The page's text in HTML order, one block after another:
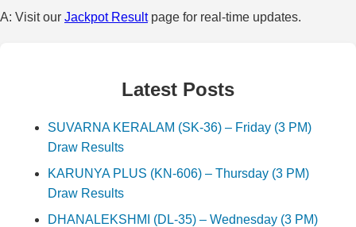
A: Visit our Jackpot Resultpage for real-time updates.
Latest Posts
SUVARNA KERALAM (SK-36) – Friday (3 PM)
Draw Results
KARUNYA PLUS (KN-606) – Thursday (3 PM)
Draw Results
DHANALEKSHMI (DL-35) – Wednesday (3 PM)